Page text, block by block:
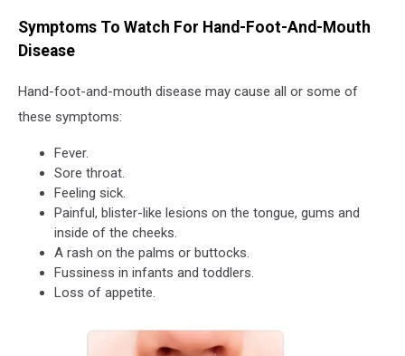
Symptoms To Watch For Hand-Foot-And-Mouth
Disease
Hand-foot-and-mouth disease may cause all or some of
these symptoms:
Fever.
Sore throat.
Feeling sick.
Painful, blister-like lesions on the tongue, gums and
inside of the cheeks.
A rash on the palms or buttocks.
Fussiness in infants and toddlers.
Loss of appetite.